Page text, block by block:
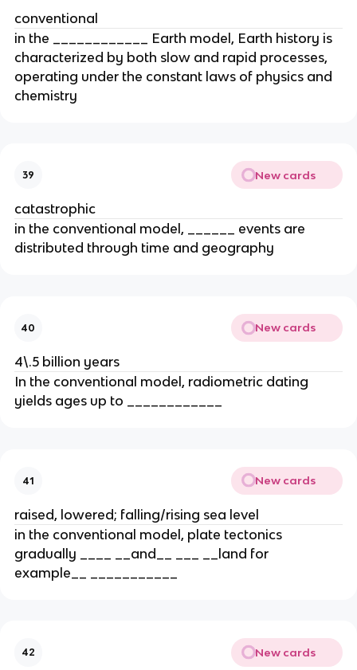
conventional
in the ____________ Earth model, Earth history is
characterized by both slow and rapid processes,
operating under the constant laws of physics and
chemistry
39 New cards
catastrophic
in the conventional model, ______ events are
distributed through time and geography
40 New cards
4\.5 billion years
In the conventional model, radiometric dating
yields ages up to ____________
41 New cards
raised, lowered; falling/rising sea level
in the conventional model, plate tectonics
gradually ____ __and__ ___ __land for
example__ ___________
42 New cards